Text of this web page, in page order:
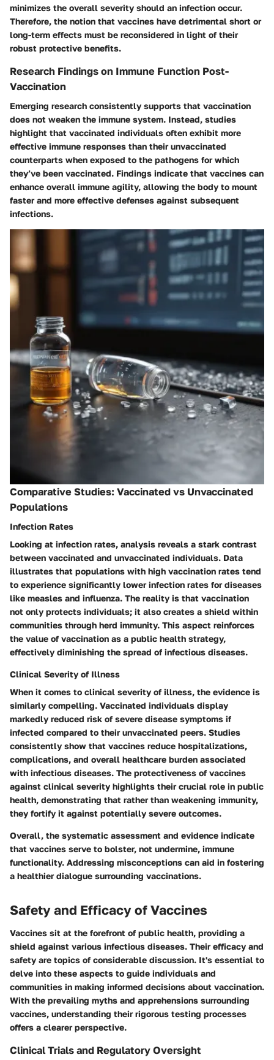
minimizes the overall severity should an infection occur.
Therefore, the notion that vaccines have detrimental short or
long-term effects must be reconsidered in light of their
robust protective benefits.
Research Findings on Immune Function Post-
Vaccination
Emerging research consistently supports that vaccination
does not weaken the immune system. Instead, studies
highlight that vaccinated individuals often exhibit more
effective immune responses than their unvaccinated
counterparts when exposed to the pathogens for which
they’ve been vaccinated. Findings indicate that vaccines can
enhance overall immune agility, allowing the body to mount
faster and more effective defenses against subsequent
infections.
Comparative Studies: Vaccinated vs Unvaccinated
Populations
Infection Rates
Looking at infection rates, analysis reveals a stark contrast
between vaccinated and unvaccinated individuals. Data
illustrates that populations with high vaccination rates tend
to experience significantly lower infection rates for diseases
like measles and influenza. The reality is that vaccination
not only protects individuals; it also creates a shield within
communities through herd immunity. This aspect reinforces
the value of vaccination as a public health strategy,
effectively diminishing the spread of infectious diseases.
Clinical Severity of Illness
When it comes to clinical severity of illness, the evidence is
similarly compelling. Vaccinated individuals display
markedly reduced risk of severe disease symptoms if
infected compared to their unvaccinated peers. Studies
consistently show that vaccines reduce hospitalizations,
complications, and overall healthcare burden associated
with infectious diseases. The protectiveness of vaccines
against clinical severity highlights their crucial role in public
health, demonstrating that rather than weakening immunity,
they fortify it against potentially severe outcomes.
Overall, the systematic assessment and evidence indicate
that vaccines serve to bolster, not undermine, immune
functionality. Addressing misconceptions can aid in fostering
a healthier dialogue surrounding vaccinations.
Safety and Efficacy of Vaccines
Vaccines sit at the forefront of public health, providing a
shield against various infectious diseases. Their efficacy and
safety are topics of considerable discussion. It's essential to
delve into these aspects to guide individuals and
communities in making informed decisions about vaccination.
With the prevailing myths and apprehensions surrounding
vaccines, understanding their rigorous testing processes
offers a clearer perspective.
Clinical Trials and Regulatory Oversight